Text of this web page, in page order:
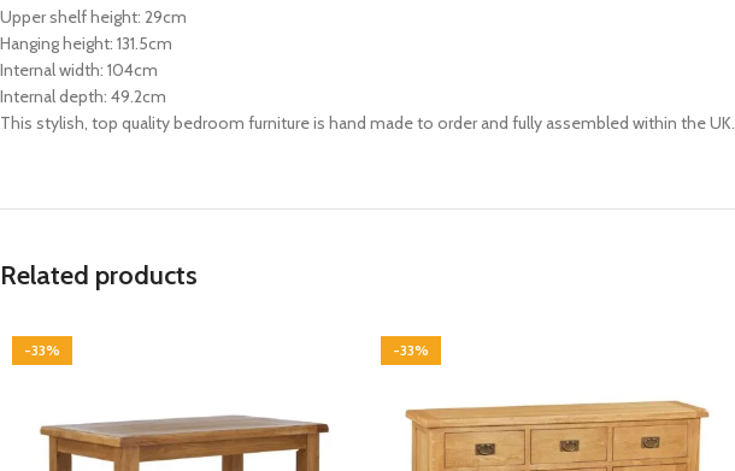
Upper shelf height: 29cm
Hanging height: 131.5cm
Internal width: 104cm
Internal depth: 49.2cm
This stylish, top quality bedroom furniture is hand made to order and fully assembled within the UK.
Related products
-33% -33%